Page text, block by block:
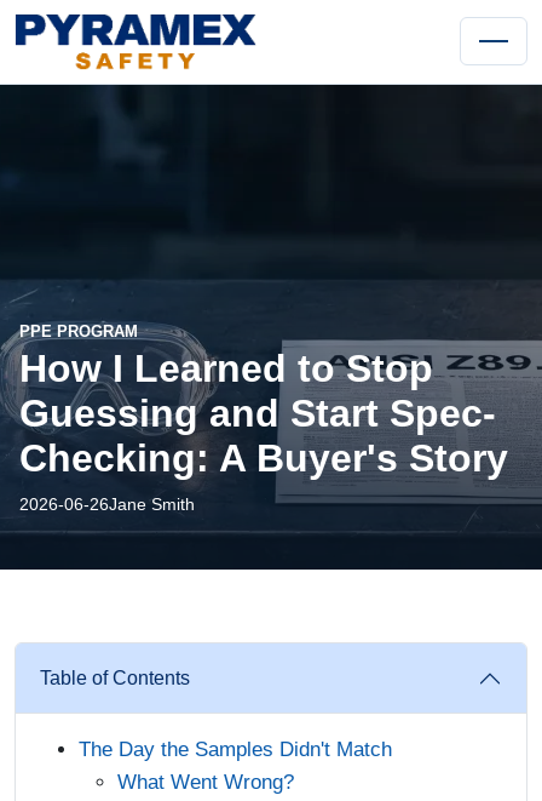
PPE PROGRAM
How I Learned to Stop
Guessing and Start Spec-
Checking: A Buyer's Story
2026-06-26Jane Smith
Table of Contents
The Day the Samples Didn't Match
What Went Wrong?